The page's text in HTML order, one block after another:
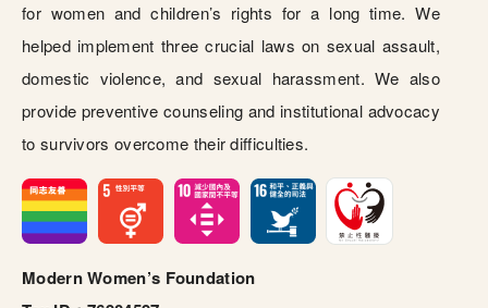
for women and children’s rights for a long time. We
helped implement three crucial laws on sexual assault,
domestic violence, and sexual harassment. We also
provide preventive counseling and institutional advocacy
to survivors overcome their difficulties.
Modern Women’s Foundation